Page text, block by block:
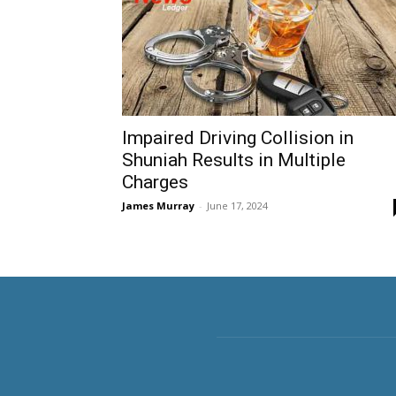
Impaired Driving Collision in
Shuniah Results in Multiple
Charges
James Murray - June 17, 2024